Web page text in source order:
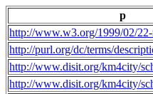
p
http://www.w3.org/1999/02/
http://purl.org/dc/terms/
http://www.disit.org/km4city/
http://www.disit.org/km4city/